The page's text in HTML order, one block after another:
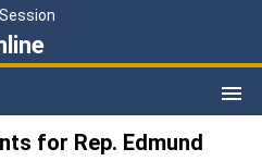
for Rep. Edmund